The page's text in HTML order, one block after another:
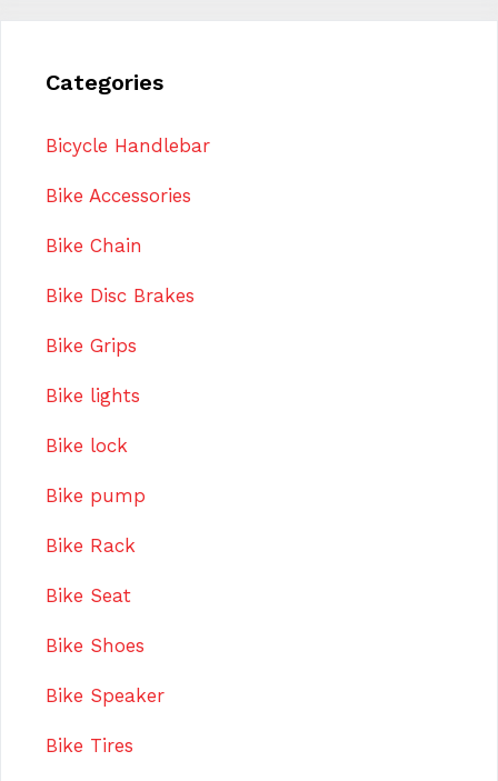
Categories
Bicycle Handlebar
Bike Accessories
Bike Chain
Bike Disc Brakes
Bike Grips
Bike lights
Bike lock
Bike pump
Bike Rack
Bike Seat
Bike Shoes
Bike Speaker
Bike Tires